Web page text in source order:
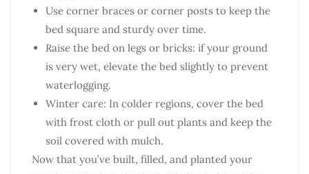
Use corner braces or corner posts to keep the
bed square and sturdy over time.
Raise the bed on legs or bricks: if your ground
is very wet, elevate the bed slightly to prevent
waterlogging.
Winter care: In colder regions, cover the bed
with frost cloth or pull out plants and keep the
soil covered with mulch.
Now that you’ve built, filled, and planted your